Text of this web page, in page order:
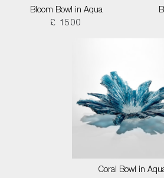
Bloom Bowl in Aqua
£ 1500
Coral Bowl in